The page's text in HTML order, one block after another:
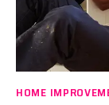
HOME